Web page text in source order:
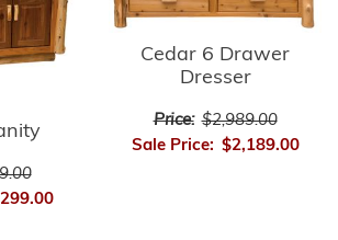
Cedar 6 Drawer
Dresser
Price: $2,989.00
Sale Price: $2,189.00